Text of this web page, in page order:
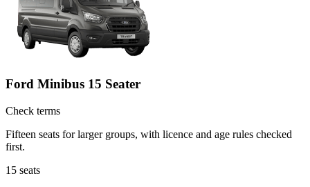
Ford Minibus 15 Seater
Check terms
Fifteen seats for larger groups, with licence and age rules checked
first.
15 seats